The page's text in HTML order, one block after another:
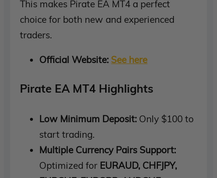
This makes Pirate EA MT4 a perfect
choice for both new and experienced
traders.
Official Website: See here
Pirate EA MT4 Highlights
Low Minimum Deposit: Only $100 to
start trading.
Multiple Currency Pairs Support:
Optimized for EURAUD, CHFJPY,